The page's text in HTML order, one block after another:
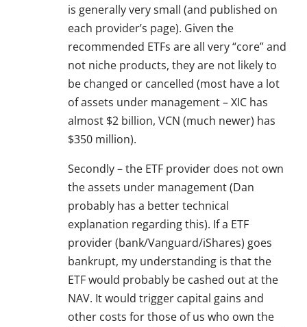
is generally very small (and published on
each provider’s page). Given the
recommended ETFs are all very “core” and
not niche products, they are not likely to
be changed or cancelled (most have a lot
of assets under management – XIC has
almost $2 billion, VCN (much newer) has
$350 million).
Secondly – the ETF provider does not own
the assets under management (Dan
probably has a better technical
explanation regarding this). If a ETF
provider (bank/Vanguard/iShares) goes
bankrupt, my understanding is that the
ETF would probably be cashed out at the
NAV. It would trigger capital gains and
other costs for those of us who own the